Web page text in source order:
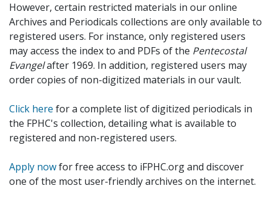
However, certain restricted materials in our online
Archives and Periodicals collections are only available to
registered users. For instance, only registered users
may access the index to and PDFs of the Pentecostal
Evangelafter 1969. In addition, registered users may
order copies of non-digitized materials in our vault.
Click here for a complete list of digitized periodicals in
the FPHC's collection, detailing what is available to
registered and non-registered users.
Apply nowfor free access to iFPHC.org and discover
one of the most user-friendly archives on the internet.